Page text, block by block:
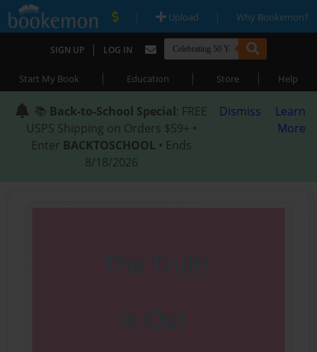
| Upload | Why Bookemon?
SIGN UP | LOG IN
Start My Book | Education | Store | Help
📚 Back-to-School Special: FREE
USPS Shipping on Orders $59+ •
Enter BACKTOSCHOOL • Ends
8/18/2026
Dismiss
Learn
More